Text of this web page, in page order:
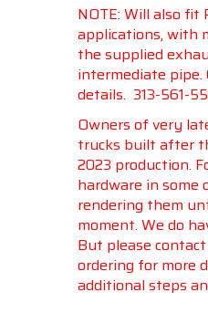
NOTE: Will also fit
applications, with
the supplied
intermediate pipe.
details. 313-561-
Owners of very
trucks built after
2023 production.
hardware in some
rendering them
moment. We do
But please
ordering for more
additional steps